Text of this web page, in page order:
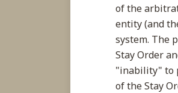
of the
entity (and
system. The
Stay Order
"inability" to
of the Stay